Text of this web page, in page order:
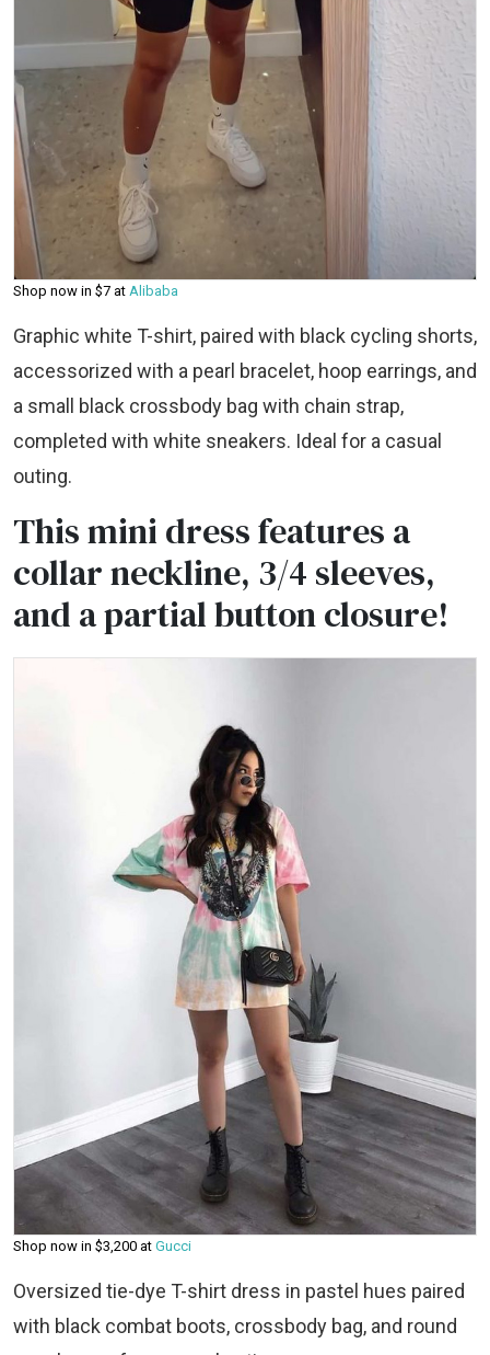
Shop now in $7 at Alibaba
Graphic white T-shirt, paired with black cycling shorts,
accessorized with a pearl bracelet, hoop earrings, and
a small black crossbody bag with chain strap,
completed with white sneakers. Ideal for a casual
outing.
This mini dress features a
collar neckline, 3/4 sleeves,
and a partial button closure!
Shop now in $3,200 at Gucci
Oversized tie-dye T-shirt dress in pastel hues paired
with black combat boots, crossbody bag, and round